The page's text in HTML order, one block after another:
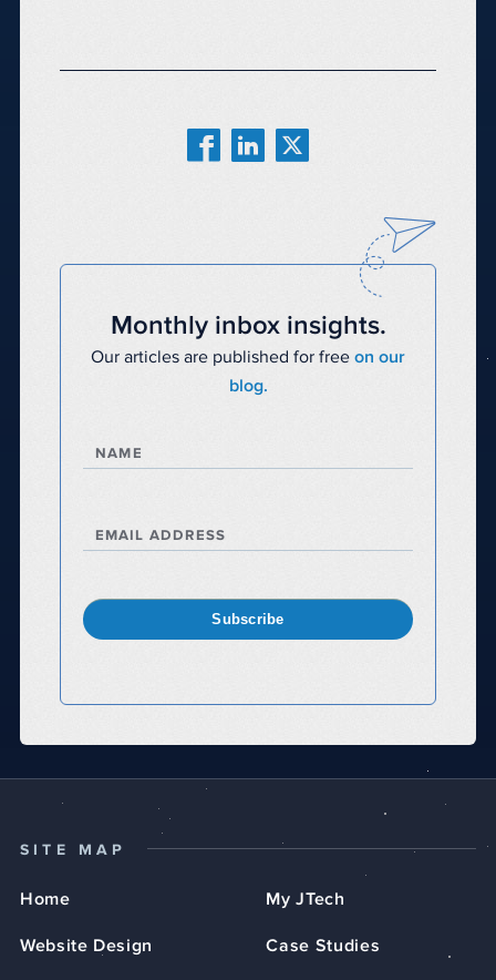
Monthly inbox insights.
Our articles are published for free on our
blog.
NAME
EMAIL ADDRESS
Subscribe
SITE MAP
Home
Website Design
My JTech
Case Studies